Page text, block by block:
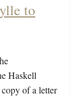
to
Haskell
of a letter